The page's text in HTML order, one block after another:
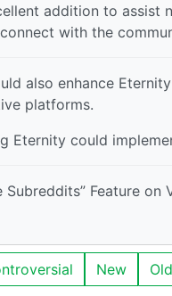
addition to assist
with the
also enhance
platforms.
Eternity could
Subreddits” Feature on
New Old